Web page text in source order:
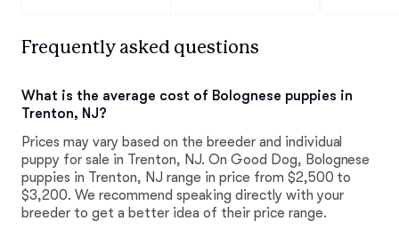
Frequently asked questions
What is the average cost of Bolognese puppies in
Trenton, NJ?
Prices may vary based on the breeder and individual
puppy for sale in Trenton, NJ. On Good Dog, Bolognese
puppies in Trenton, NJ range in price from $2,500 to
$3,200. We recommend speaking directly with your
breeder to get a better idea of their price range.